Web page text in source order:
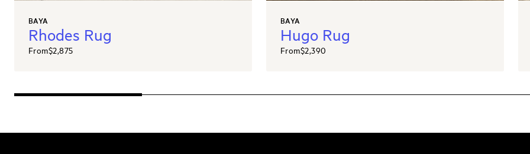
BAYA
Rhodes Rug
From$2,875
BAYA
Hugo Rug
From$2,390